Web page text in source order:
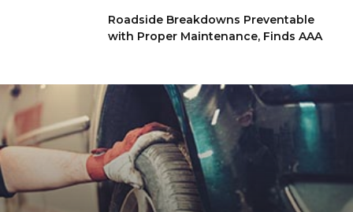
Roadside Breakdowns Preventable
with Proper Maintenance, Finds AAA